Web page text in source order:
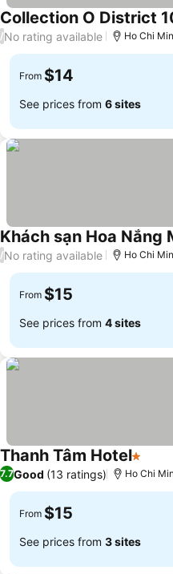
Collection O District
/No rating available Ho Chi
From $14
See prices from 6 sites
Khách sạn Hoa Nắng
/No rating available Ho Chi
From $15
See prices from 4 sites
Thanh Tâm Hotel1 Stars
7.7Good (13 ratings) Ho Chi
From $15
See prices from 3 sites